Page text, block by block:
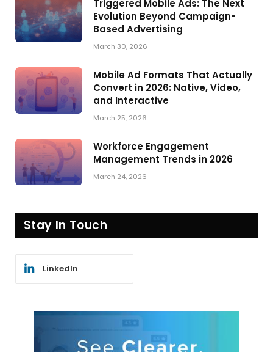
Triggered Mobile Ads: The Next
Evolution Beyond Campaign-
Based Advertising
March 30, 2026
Mobile Ad Formats That Actually
Convert in 2026: Native, Video,
and Interactive
March 25, 2026
Workforce Engagement
Management Trends in 2026
March 24, 2026
Stay In Touch
LinkedIn